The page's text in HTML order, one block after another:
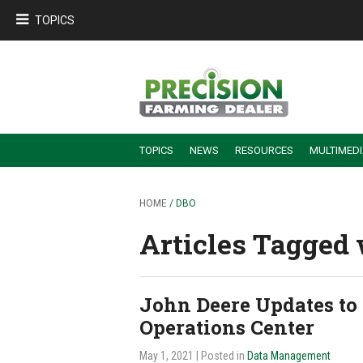
TOPICS
TOPICS NEWS RESOURCES
HOME / DBO
Articles Tagged
John Deere Updates
Operations Center
May 1, 2021 | Posted in Data Management